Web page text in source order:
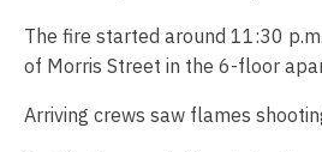
The fire started around 11:30
of Morris Street in the 6-floor
Arriving crews saw flames